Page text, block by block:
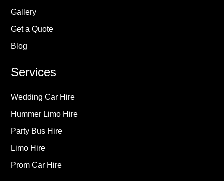
Gallery
Get a Quote
Blog
Services
Wedding Car Hire
Hummer Limo Hire
Party Bus Hire
Limo Hire
Prom Car Hire